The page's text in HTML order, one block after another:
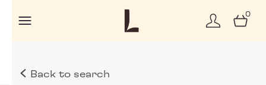
0
Back to search